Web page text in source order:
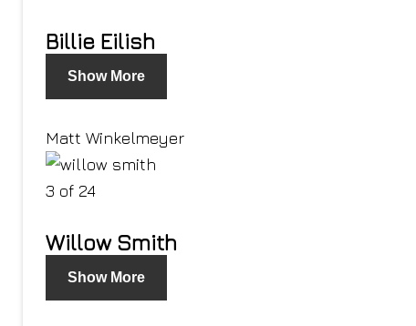
Billie Eilish
Show More
Matt Winkelmeyer
3 of 24
Willow Smith
Show More